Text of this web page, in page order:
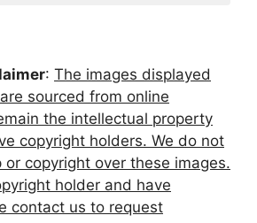
: The images displayed
sourced from online
the intellectual property
copyright holders. We do not
or copyright over these images.
holder and have
contact us to request